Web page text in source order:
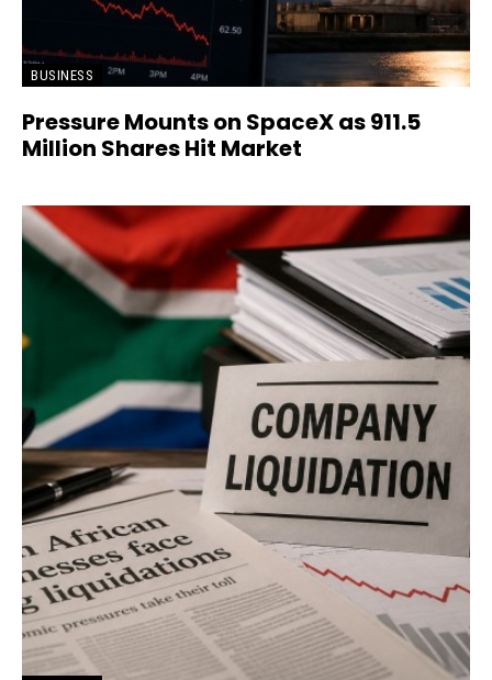
BUSINESS
Pressure Mounts on SpaceX as 911.5
Million Shares Hit Market